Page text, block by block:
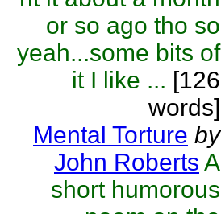
or so ago tho so
yeah...some bits of
it I like ... [126
words]
Mental Torture by
John Roberts A
short humorous